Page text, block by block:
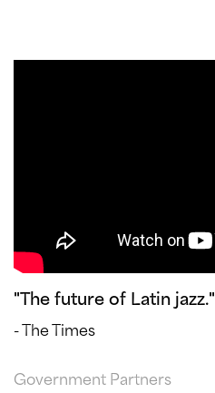
"The future of Latin jazz."
- The Times
Government Partners